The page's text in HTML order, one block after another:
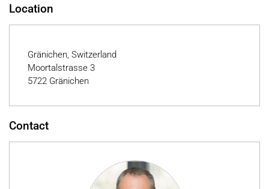
Location
Gränichen, Switzerland
Moortalstrasse 3
5722 Gränichen
Contact